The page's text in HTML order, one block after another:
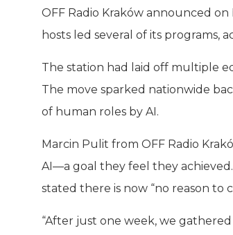
OFF Radio Kraków announced
hosts led several of its programs,
The station had laid off multiple
The move sparked nationwide
of human roles by AI.
Marcin Pulit from OFF Radio
AI—a goal they feel they
stated there is now “no reason to
“After just one week, we